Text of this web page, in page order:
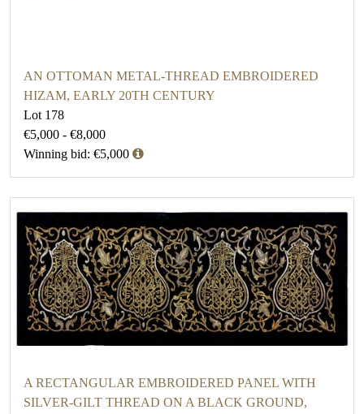
AN OTTOMAN METAL-THREAD EMBROIDERED
HIZAM, EARLY 20TH CENTURY
Lot 178
€5,000 - €8,000
Winning bid: €5,000
A RECTANGULAR EMBROIDERED PANEL WITH
SILVER-GILT THREAD ON A BLACK GROUND,